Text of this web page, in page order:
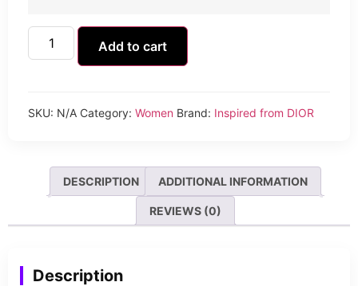
Add to cart
SKU: N/A Category: Women Brand: Inspired from DIOR
DESCRIPTION ADDITIONAL INFORMATION
REVIEWS (0)
Description